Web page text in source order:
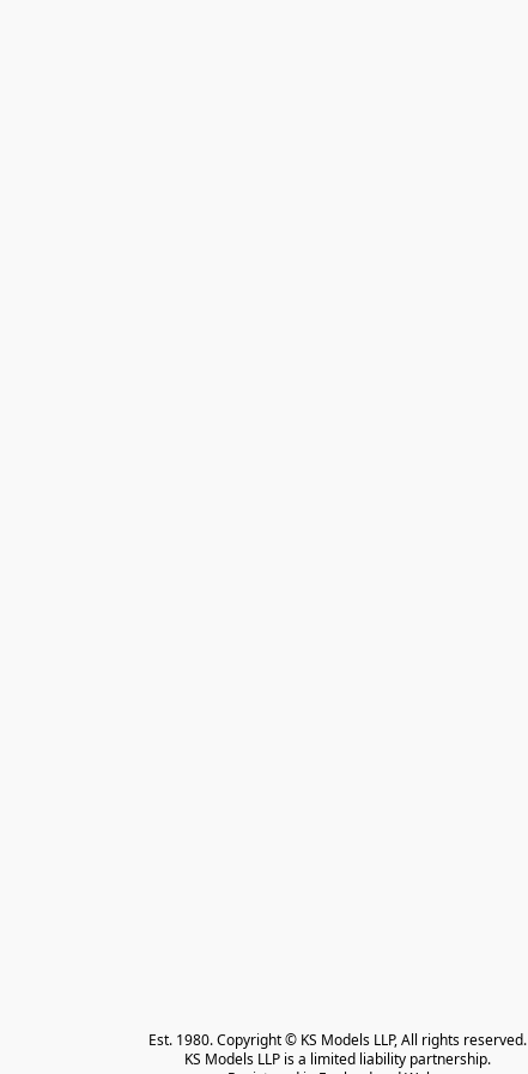
Est. 1980. Copyright © KS Models LLP, All rights reserved.
KS Models LLP is a limited liability partnership.